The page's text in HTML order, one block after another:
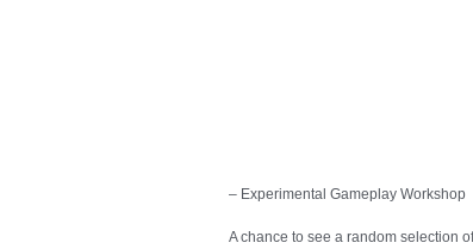
– Experimental Gameplay Workshop
A chance to see a random selection